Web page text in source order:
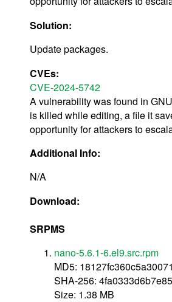
Solution:
Update packages.
CVEs:
CVE-2024-5742
A vulnerability was found in
is killed while editing, a file it
opportunity for attackers to
Additional Info:
N/A
Download:
SRPMS
nano-5.6.1-6.el9.src.rpm
MD5:
SHA-256:
Size: 1.38 MB